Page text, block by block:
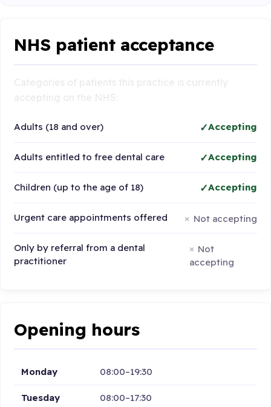
NHS patient acceptance
Adults (18 and over) Accepting
Adults entitled to free dental care Accepting
Children (up to the age of 18) Accepting
Urgent care appointments offered Not accepting
Only by referral from a dental
practitioner
Not
accepting
Opening hours
Monday 08:00–19:30
Tuesday 08:00–17:30